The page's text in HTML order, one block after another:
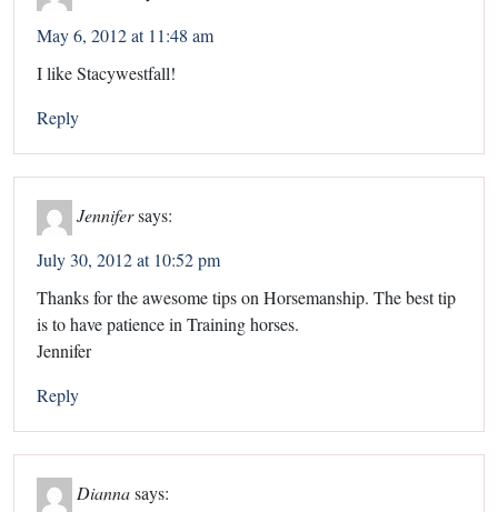
May 6, 2012 at 11:48 am
I like Stacywestfall!
Reply
Jennifersays:
July 30, 2012 at 10:52 pm
Thanks for the awesome tips on Horsemanship. The best tip
is to have patience in Training horses.
Jennifer
Reply
Diannasays: